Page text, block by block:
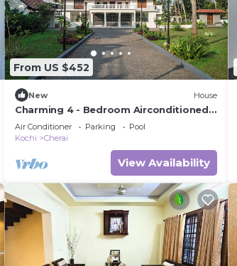
From US $452
New House
Charming 4 - Bedroom Airconditioned
Bungalow near Cherai Beach at North
Paravur
Air Conditioner Parking
Pool
Kochi
Cherai
View Availability